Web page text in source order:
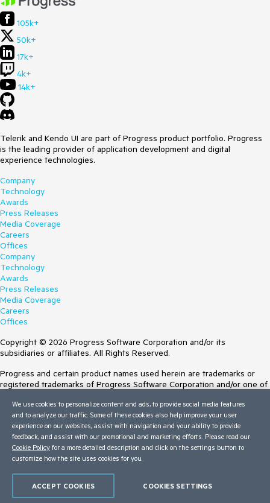
105k+
50k+
17k+
4k+
14k+
Telerik and Kendo UI are part of Progress product portfolio. Progress
is the leading provider of application development and digital
experience technologies.
Company
Technology
Awards
Press Releases
Media Coverage
Careers
Offices
Company
Technology
Awards
Press Releases
Media Coverage
Careers
Offices
Copyright © 2026 Progress Software Corporation and/or its
subsidiaries or affiliates. All Rights Reserved.
Progress and certain product names used herein are trademarks or
registered trademarks of Progress Software Corporation and/or one of
Trademarksfor appropriate markings. All rights in any other trademarks
contained herein are reserved by their respective owners and their
inclusion does not imply an endorsement, affiliation, or sponsorship as
between Progress and the respective owners.
Terms of Use
Trust Center
We use cookies to personalize content and ads, to provide social media features
and to analyze our traffic. Some of these cookies also help improve your user
experience on our websites, assist with navigation and your ability to provide
feedback, and assist with our promotional and marketing efforts. Please read our
Cookie Policy for a more detailed description and click on the settings button to
customize how the site uses cookies for you.
COOKIES SETTINGS
ACCEPT COOKIES